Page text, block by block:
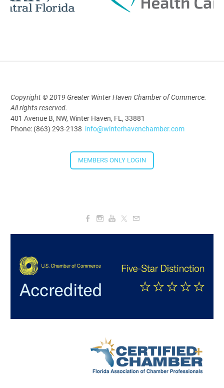
Downtown Thirsty Thursday: Union
Taproom
4:00 PM - 5:30 PM
Copyright © 2019 Greater Winter Haven Chamber of Commerce.
All rights reserved.
401 Avenue B, NW, Winter Haven, FL, 33881
Phone: (863) 293-2138 info@winterhavenchamber.com
MEMBERS ONLY LOGIN